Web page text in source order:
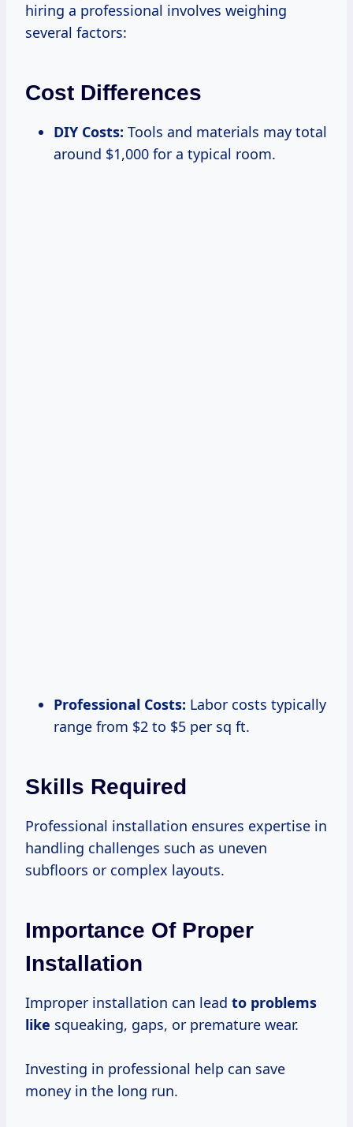
hiring a professional involves weighing
several factors:
Cost Differences
DIY Costs: Tools and materials may total
around $1,000 for a typical room.
Professional Costs: Labor costs typically
range from $2 to $5 per sq ft.
Skills Required
Professional installation ensures expertise in
handling challenges such as uneven
subfloors or complex layouts.
Importance Of Proper
Installation
Improper installation can lead to problems
like squeaking, gaps, or premature wear.
Investing in professional help can save
money in the long run.